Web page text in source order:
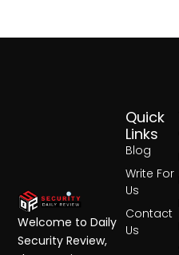
Quick
Links
Blog
Write For
Us
Contact
Us
Welcome to Daily
Security Review,